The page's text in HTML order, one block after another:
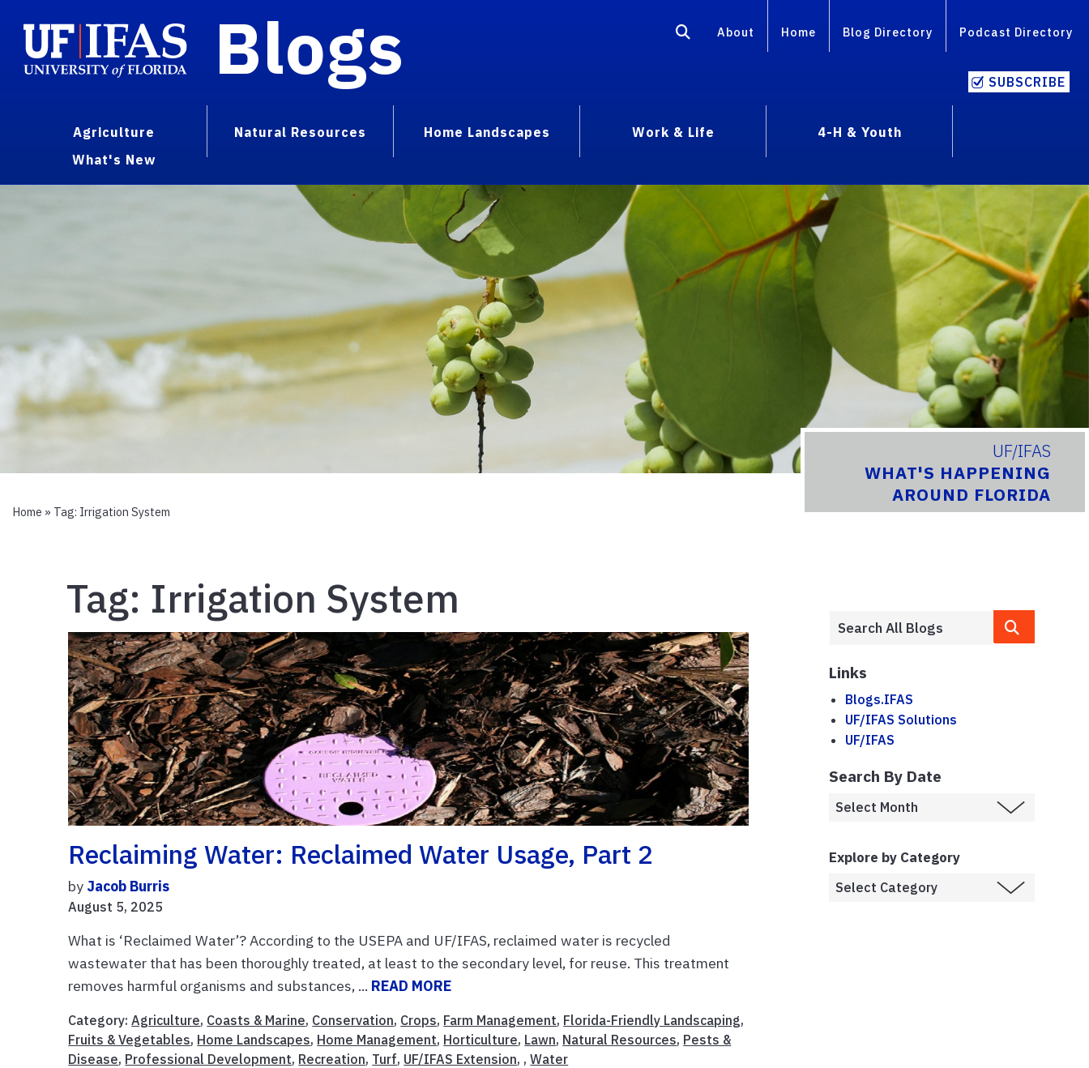
Blogs About Home Blog Directory Podcast Directory
SUBSCRIBE
Agriculture Natural Resources Home Landscapes Work & Life
4-H & Youth
What's New
UF/IFAS
WHAT'S HAPPENING
AROUND FLORIDA
Home » Tag: Irrigation System
Tag: Irrigation System
Reclaiming Water: Reclaimed Water Usage, Part 2
by Jacob Burris
August 5, 2025
What is ‘Reclaimed Water’? According to the USEPA and UF/IFAS, reclaimed water is recycled
wastewater that has been thoroughly treated, at least to the secondary level, for reuse. This treatment
removes harmful organisms and substances, ... READ MORE
Category:Agriculture, Coasts & Marine, Conservation, Crops, Farm Management, Florida-Friendly Landscaping,
Fruits & Vegetables, Home Landscapes, Home Management, Horticulture, Lawn, Natural Resources, Pests &
Disease, Professional Development, Recreation, Turf, UF/IFAS Extension, ,Water
Links
Blogs.IFAS
UF/IFAS Solutions
UF/IFAS
Search By Date
Explore by Category